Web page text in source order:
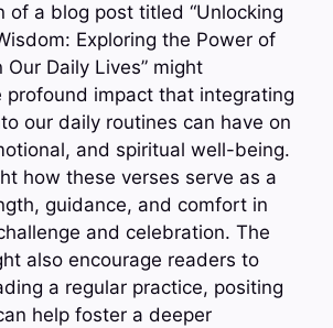
of a blog post titled “Unlocking
Exploring the Power of
Our Daily Lives” might
profound impact that integrating
our daily routines can have on
and spiritual well-being.
how these verses serve as a
guidance, and comfort in
and celebration. The
also encourage readers to
a regular practice, positing
help foster a deeper